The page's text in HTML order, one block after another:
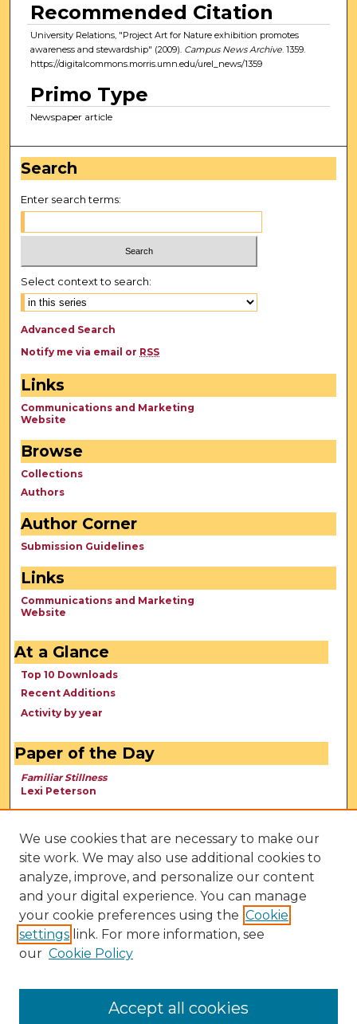
Recommended Citation
University Relations, "Project Art for Nature exhibition promotes
awareness and stewardship" (2009). Campus News Archive. 1359.
https://digitalcommons.morris.umn.edu/urel_news/1359
Primo Type
Newspaper article
Search
Enter search terms:
Select context to search:
Advanced Search
Notify me via email or RSS
Links
Communications and Marketing
Website
Browse
Collections
Authors
Author Corner
Submission Guidelines
Links
Communications and Marketing
Website
At a Glance
Top 10 Downloads
Recent Additions
Activity by year
Paper of the Day
Familiar Stillness
Lexi Peterson
We use cookies that are necessary to make our
site work. We may also use additional cookies to
analyze, improve, and personalize our content
and your digital experience. You can manage
your cookie preferences using the Cookie
settings link. For more information, see
our Cookie Policy
Accept all cookies